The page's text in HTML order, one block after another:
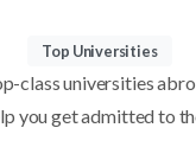
Top Universities
class universities
you get admitted to